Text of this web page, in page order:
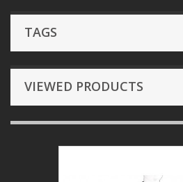
TAGS
VIEWED PRODUCTS